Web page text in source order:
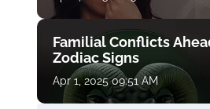
Familial Conflicts
Zodiac Signs
Apr 1, 2025 09:51 AM